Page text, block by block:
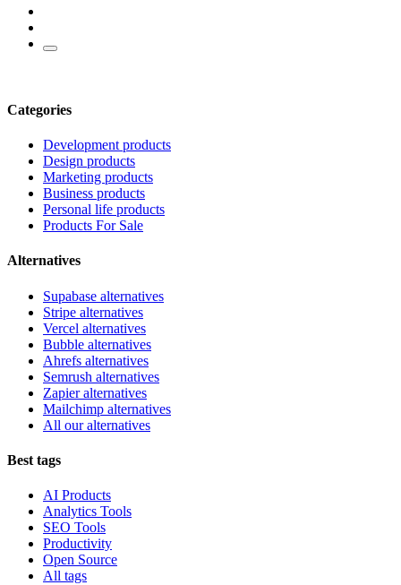
Categories
Development products
Design products
Marketing products
Business products
Personal life products
Products For Sale
Alternatives
Supabase alternatives
Stripe alternatives
Vercel alternatives
Bubble alternatives
Ahrefs alternatives
Semrush alternatives
Zapier alternatives
Mailchimp alternatives
All our alternatives
Best tags
AI Products
Analytics Tools
SEO Tools
Productivity
Open Source
All tags